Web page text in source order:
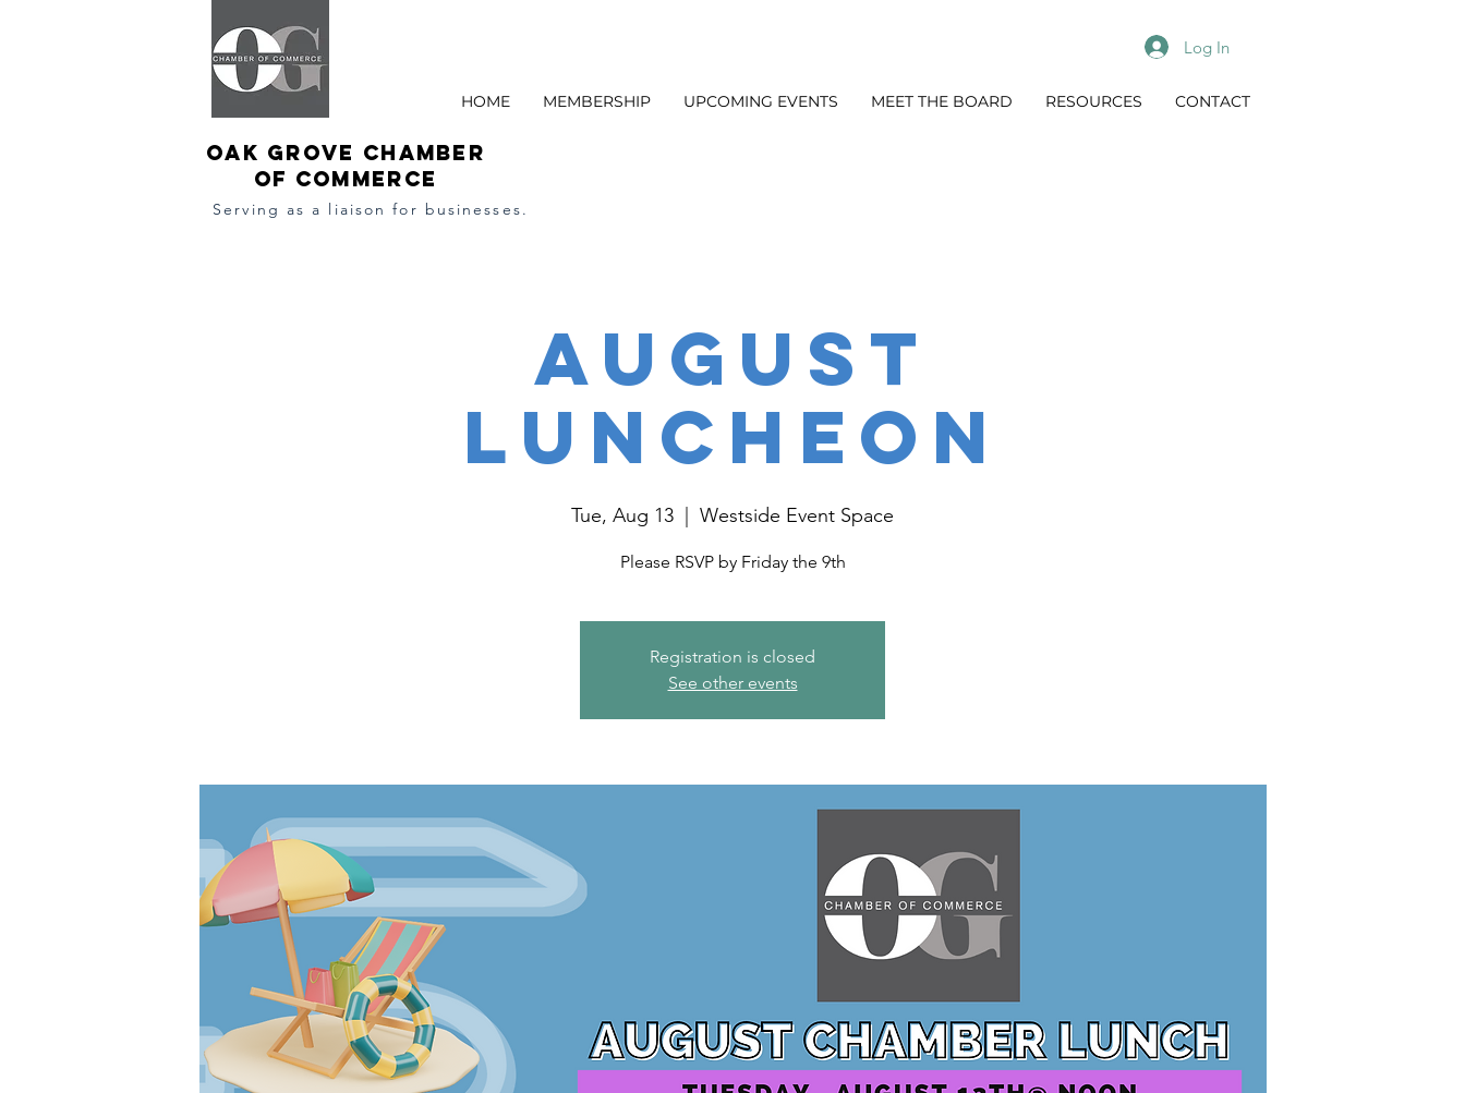
HOME MEMBERSHIP UPCOMING EVENTS MEET THE BOARD RESOURCES CONTACT
Log In
Oak Grove Chamber
of Commerce
Serving as a l iaison for businesses.
August
Luncheon
Tue, Aug 13 Westside Event Space
Please RSVP by Friday the 9th
Registration is closed
See other events